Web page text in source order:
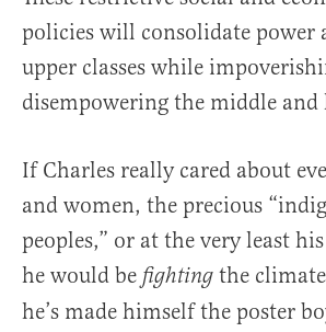
policies will consolidate power
upper classes while
disempowering the middle and
If Charles really cared about
and women, the precious
peoples,” or at the very least
he would be fighting the
he’s made himself the poster